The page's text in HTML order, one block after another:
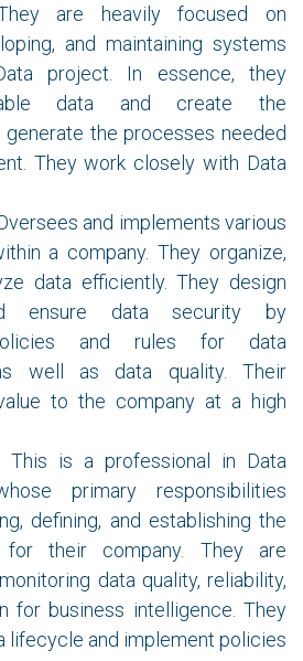
are heavily focused on
and maintaining systems
project. In essence, they
data and create the
the processes needed
They work closely with Data
and implements various
a company. They organize,
data efficiently. They design
ensure data security by
and rules for data
well as data quality. Their
to the company at a high
This is a professional in Data
primary responsibilities
defining, and establishing the
their company. They are
data quality, reliability,
for business intelligence. They
lifecycle and implement policies